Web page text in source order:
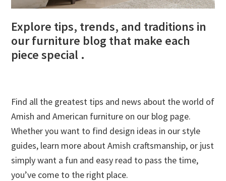
Explore tips, trends, and traditions in
our furniture blog that make each
piece special .
Find all the greatest tips and news about the world of
Amish and American furniture on our blog page.
Whether you want to find design ideas in our style
guides, learn more about Amish craftsmanship, or just
simply want a fun and easy read to pass the time,
you’ve come to the right place.